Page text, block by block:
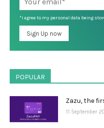
*I agree to my personal data being
POPULAR
Zazu, the
11 September